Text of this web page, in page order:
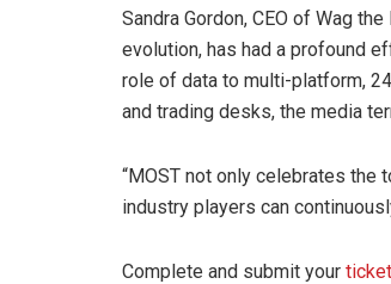
Sandra Gordon, CEO of Wag
evolution, has had a profound
role of data to multi-platform,
and trading desks, the media
“MOST not only celebrates the
industry players can
Complete and submit your